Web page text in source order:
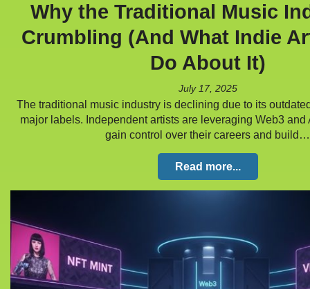
Why the Traditional Music
Crumbling (And What Indie
Do About It)
July 17, 2025
The traditional music industry is declining due to its
major labels. Independent artists are leveraging Web3 and
gain control over their careers and build…
Read more...